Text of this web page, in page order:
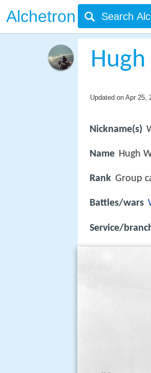
Alchetron
Updated on Apr 25,
Nickname(s)
Name Hugh
Rank Group
Battles/wars
Service/